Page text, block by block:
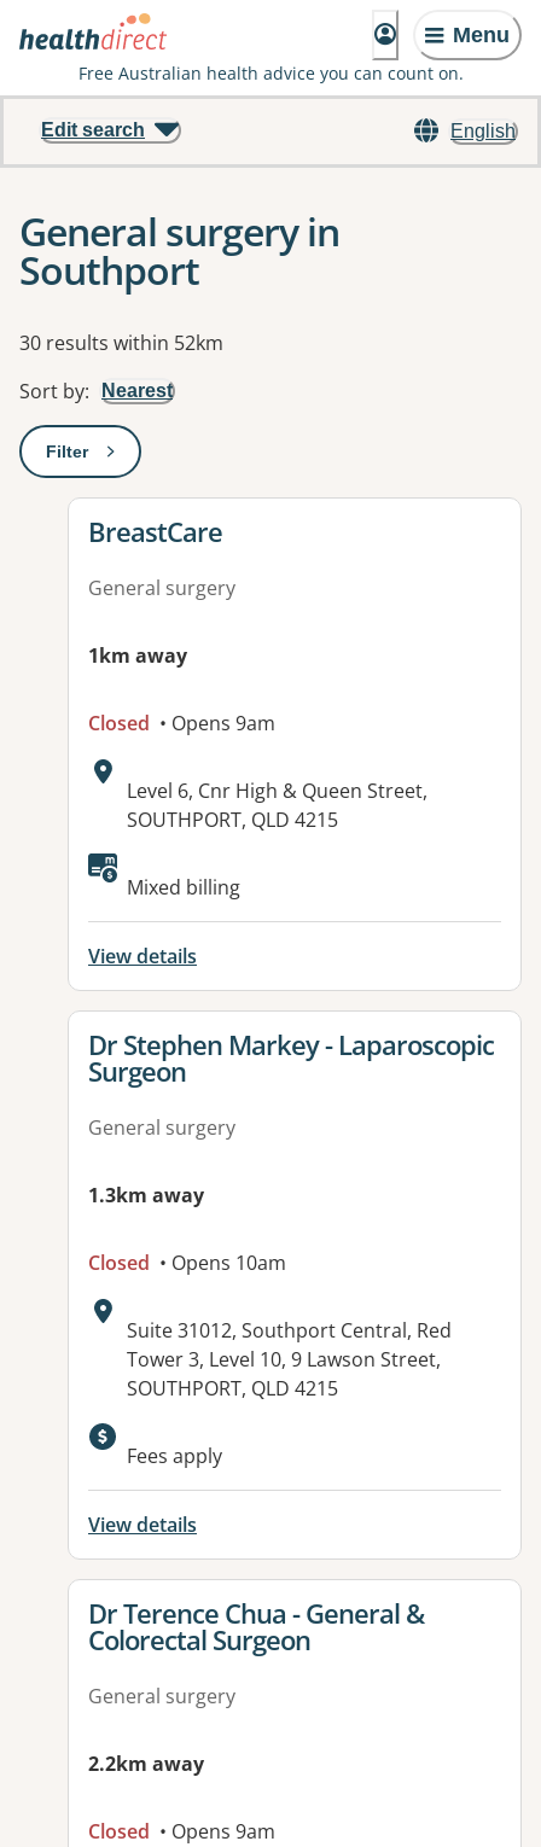
Menu
Free Australian health advice you can count on.
English
Edit search
General surgery in
Southport
Results
30 results within 52km
Sort by: Nearest
Filter: This will open a modal to apply one or more filters
View details for
BreastCare
General surgery
1km away
Closed • Opens 9am
Address:
Level 6, Cnr High & Queen Street,
SOUTHPORT, QLD 4215
Mixed billing
View details
View details for
Dr Stephen Markey - Laparoscopic
Surgeon
General surgery
1.3km away
Closed • Opens 10am
Address:
Suite 31012, Southport Central, Red
Tower 3, Level 10, 9 Lawson Street,
SOUTHPORT, QLD 4215
Available facilities:
Fees apply
View details
View details for
Dr Terence Chua - General &
Colorectal Surgeon
General surgery
2.2km away
Closed • Opens 9am